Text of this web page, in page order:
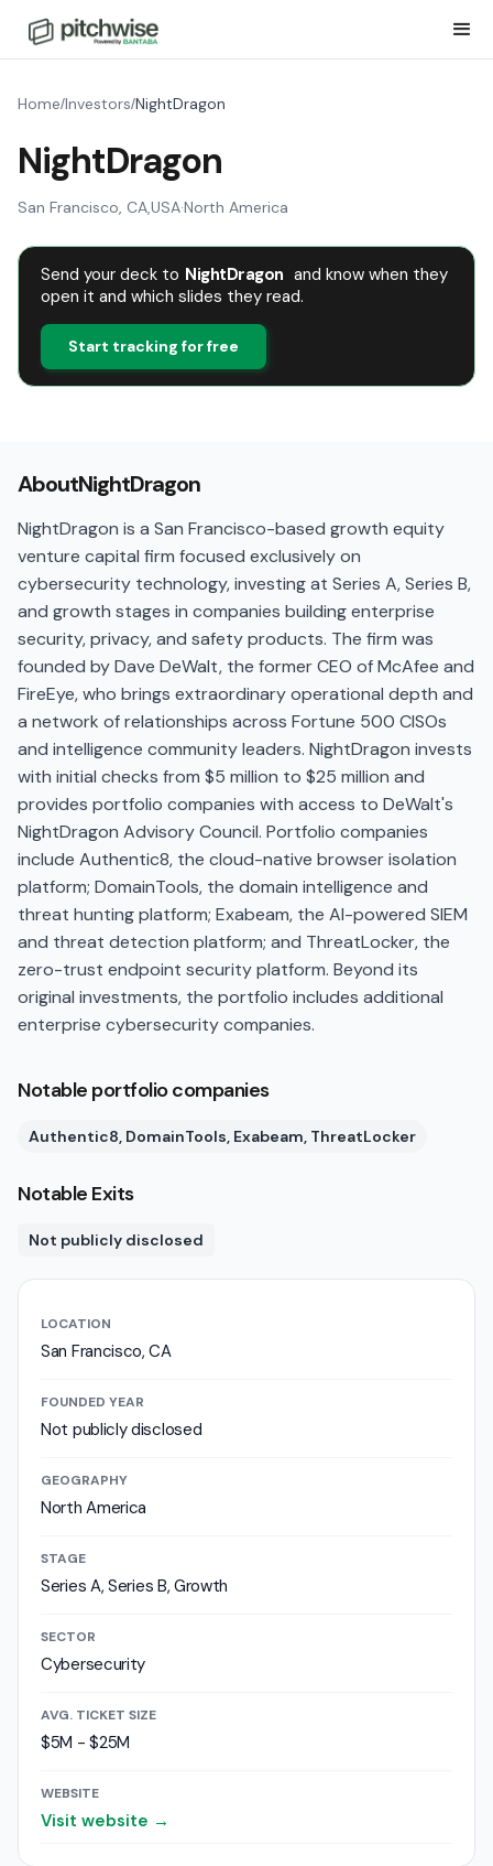
Home/Investors/NightDragon
NightDragon
San Francisco, CA,USA·North America
Send your deck to NightDragon and know when they
open it and which slides they read.
Start tracking for free
AboutNightDragon
NightDragon is a San Francisco-based growth equity
venture capital firm focused exclusively on
cybersecurity technology, investing at Series A, Series B,
and growth stages in companies building enterprise
security, privacy, and safety products. The firm was
founded by Dave DeWalt, the former CEO of McAfee and
FireEye, who brings extraordinary operational depth and
a network of relationships across Fortune 500 CISOs
and intelligence community leaders. NightDragon invests
with initial checks from $5 million to $25 million and
provides portfolio companies with access to DeWalt's
NightDragon Advisory Council. Portfolio companies
include Authentic8, the cloud-native browser isolation
platform; DomainTools, the domain intelligence and
threat hunting platform; Exabeam, the AI-powered SIEM
and threat detection platform; and ThreatLocker, the
zero-trust endpoint security platform. Beyond its
original investments, the portfolio includes additional
enterprise cybersecurity companies.
Notable portfolio companies
Authentic8, DomainTools, Exabeam, ThreatLocker
Notable Exits
Not publicly disclosed
LOCATION
San Francisco, CA
FOUNDED YEAR
Not publicly disclosed
GEOGRAPHY
North America
STAGE
Series A, Series B, Growth
SECTOR
Cybersecurity
AVG. TICKET SIZE
$5M - $25M
WEBSITE
Visit website →